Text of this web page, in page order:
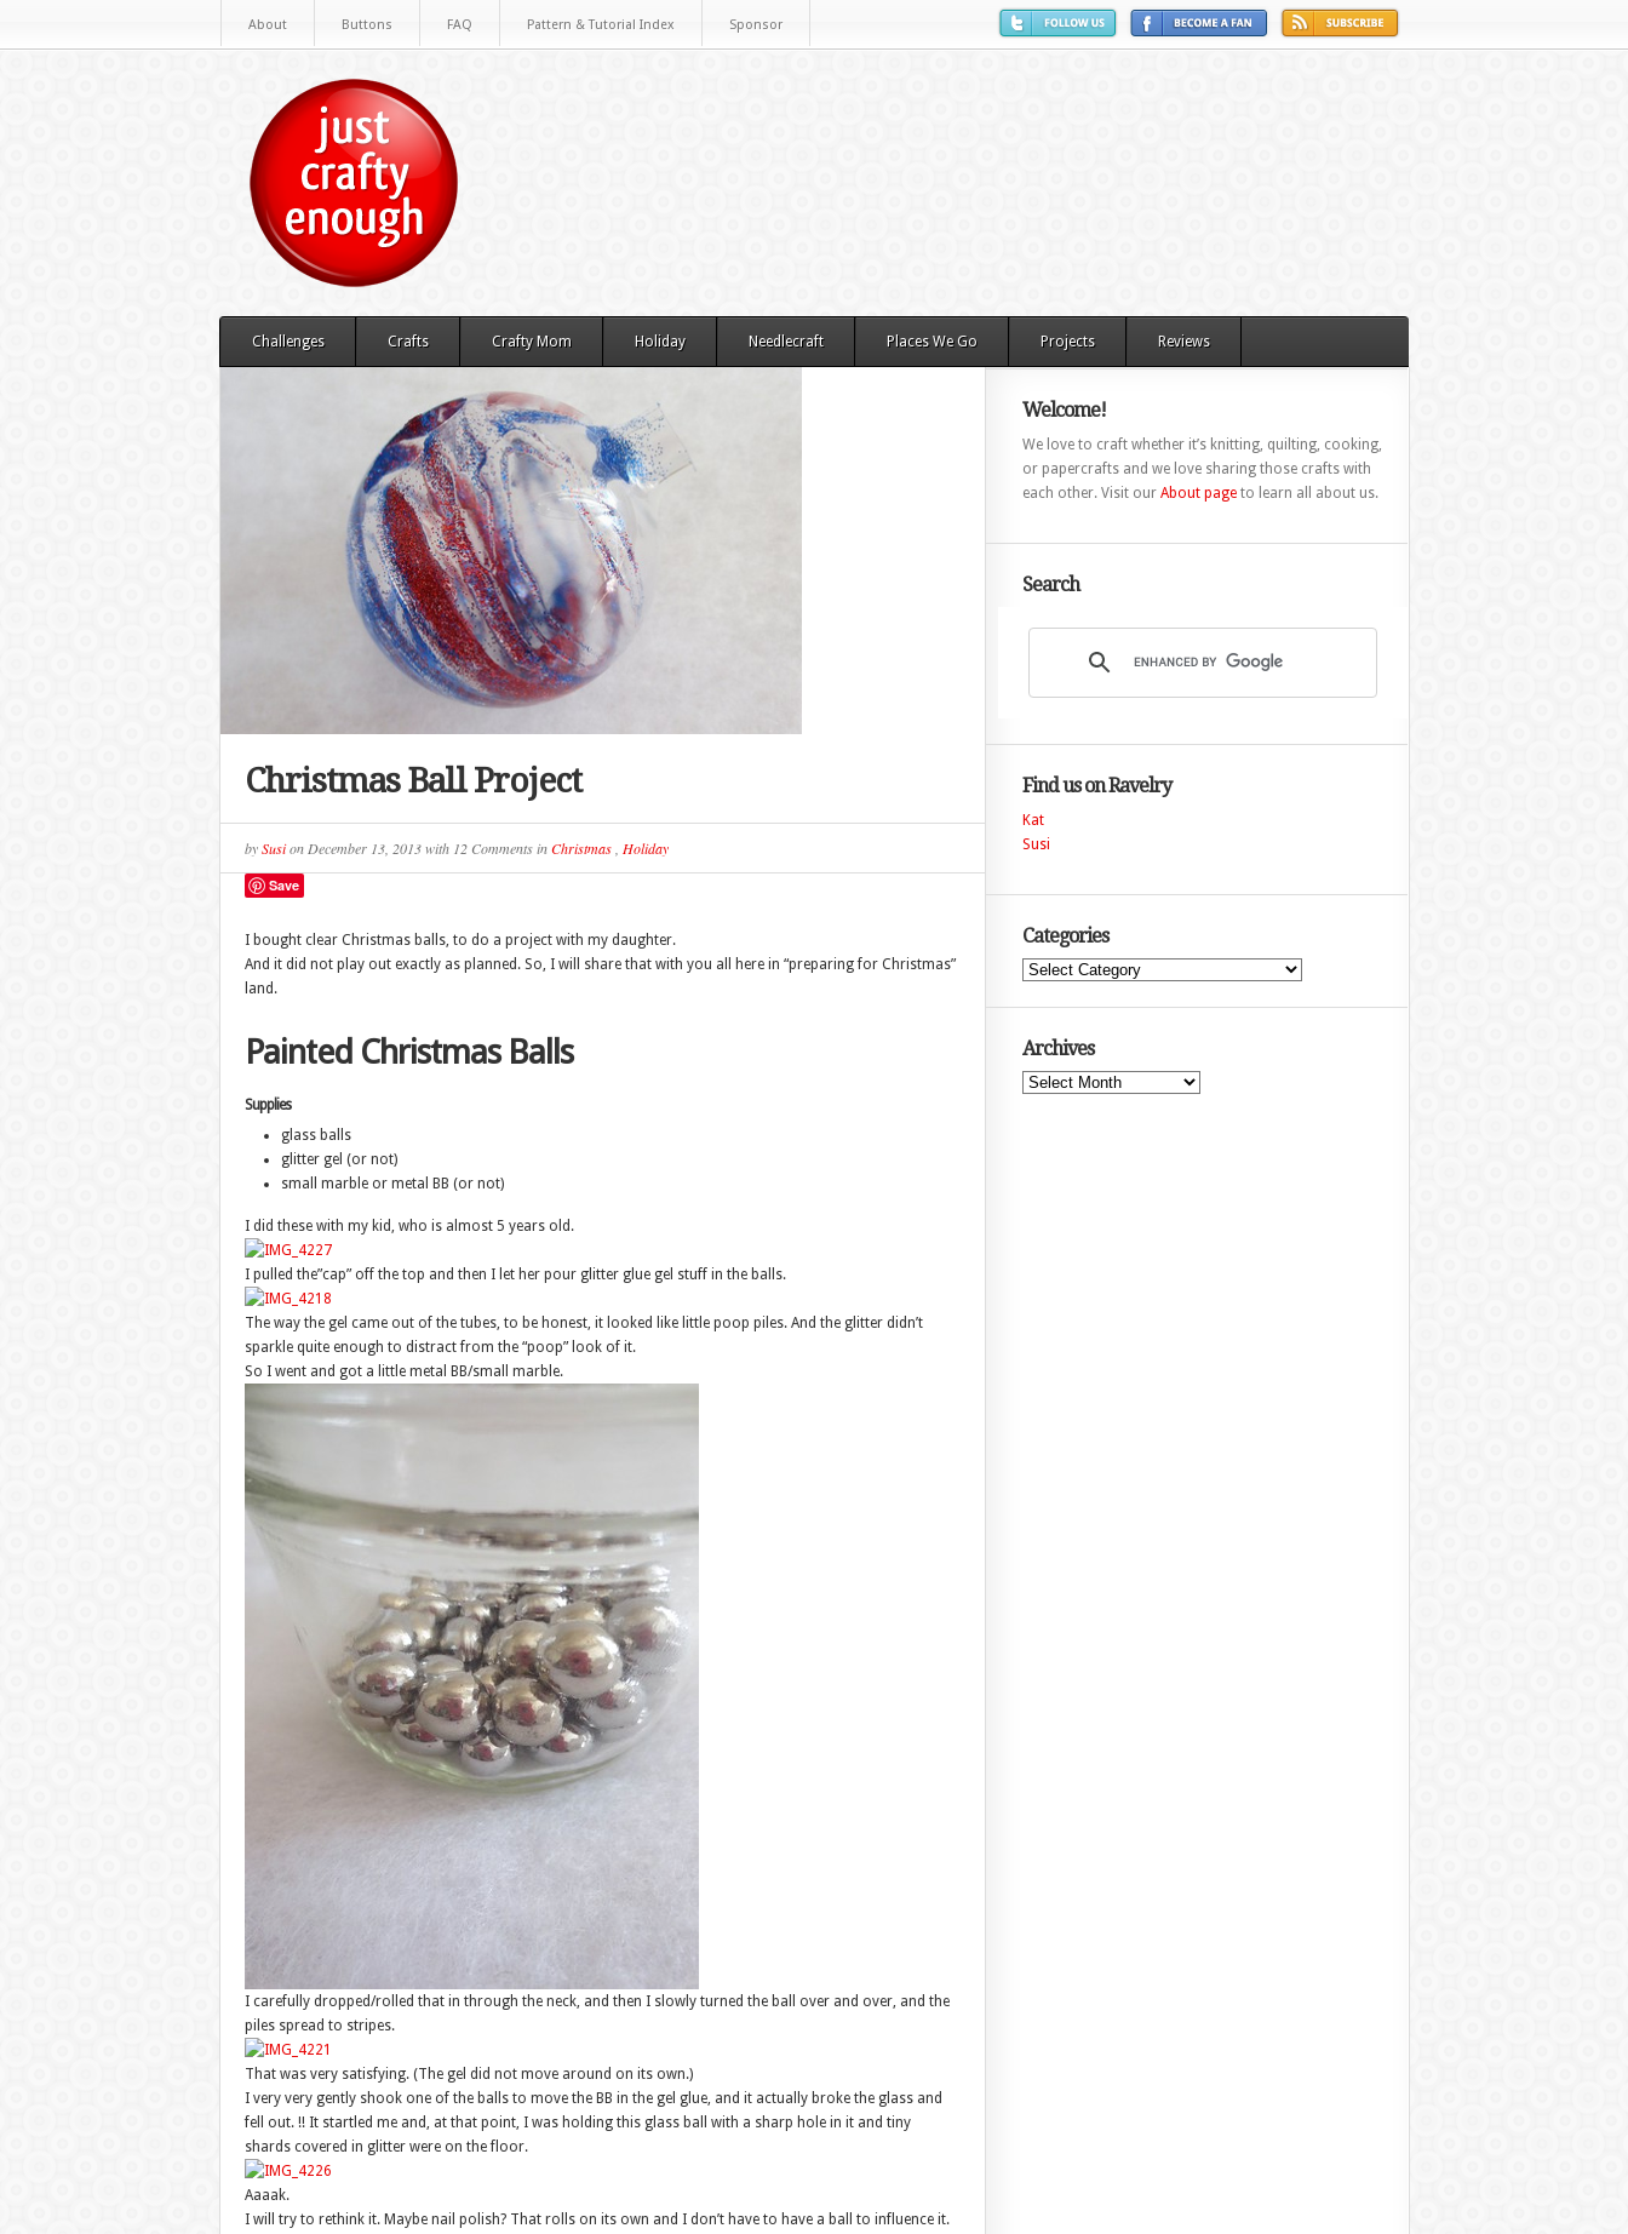
About Buttons FAQ Pattern & Tutorial Index Sponsor
Challenges Crafts Crafty Mom Holiday Needlecraft Places We Go Projects Reviews
Christmas Ball Project
bySusion December 13, 2013with 12 CommentsinChristmas, Holiday
Save
I bought clear Christmas balls, to do a project with my daughter.
And it did not play out exactly as planned. So, I will share that with you all here in “preparing for Christmas”
land.
Painted Christmas Balls
Supplies
glass balls
glitter gel (or not)
small marble or metal BB (or not)
I did these with my kid, who is almost 5 years old.
I pulled the”cap” off the top and then I let her pour glitter glue gel stuff in the balls.
The way the gel came out of the tubes, to be honest, it looked like little poop piles. And the glitter didn’t
sparkle quite enough to distract from the “poop” look of it.
So I went and got a little metal BB/small marble.
I carefully dropped/rolled that in through the neck, and then I slowly turned the ball over and over, and the
piles spread to stripes.
That was very satisfying. (The gel did not move around on its own.)
I very very gently shook one of the balls to move the BB in the gel glue, and it actually broke the glass and
fell out. !! It startled me and, at that point, I was holding this glass ball with a sharp hole in it and tiny
shards covered in glitter were on the floor.
Aaaak.
I will try to rethink it. Maybe nail polish? That rolls on its own and I don’t have to have a ball to influence it.
Welcome!
We love to craft whether it’s knitting, quilting, cooking,
or papercrafts and we love sharing those crafts with
each other. Visit our About pageto learn all about us.
Search
Find us on Ravelry
Kat
Susi
Categories
Categories
Archives
Archives